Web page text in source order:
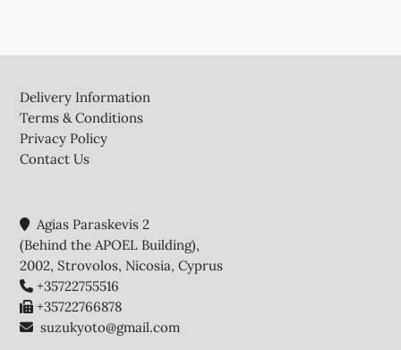
Delivery Information
Terms & Conditions
Privacy Policy
Contact Us
Agias Paraskevis 2
(Behind the APOEL Building),
2002, Strovolos, Nicosia, Cyprus
+35722755516
+35722766878
suzukyoto@gmail.com